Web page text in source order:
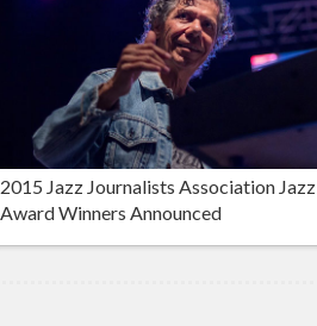
2015 Jazz Journalists Association Jazz
Award Winners Announced